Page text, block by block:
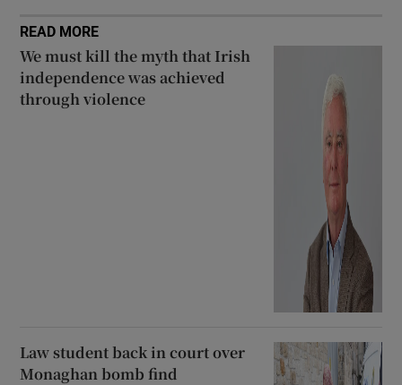
READ MORE
We must kill the myth that Irish
independence was achieved
through violence
Law student back in court over
Monaghan bomb find